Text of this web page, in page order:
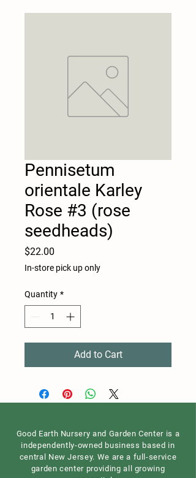
Pennisetum
orientale Karley
Rose #3 (rose
seedheads)
$22.00
In-store pick up only
Quantity *
Add to Cart
Good Earth Nursery and Garden Center is a
independently-owned business based in
central New Jersey. We are a full-service
garden center providing all growing